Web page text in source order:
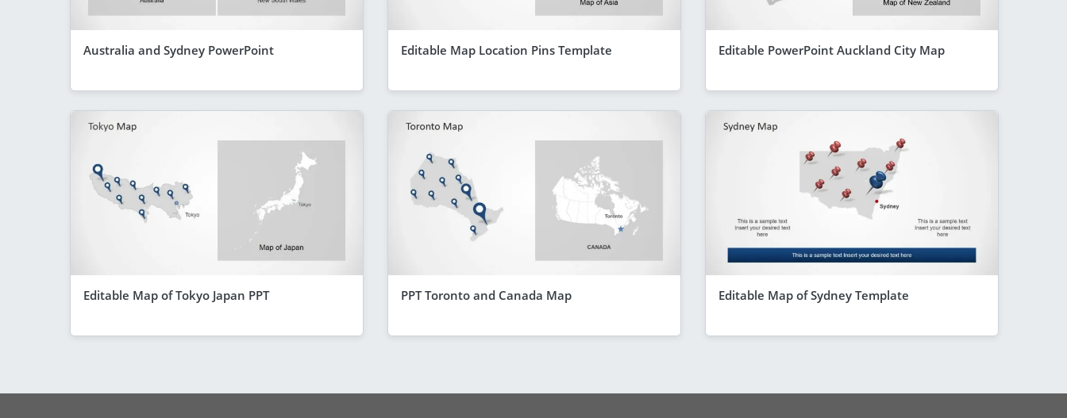
Australia and Sydney PowerPoint Editable Map Location Pins Template Editable PowerPoint Auckland City Map
Editable Map of Tokyo Japan PPT PPT Toronto and Canada Map Editable Map of Sydney Template